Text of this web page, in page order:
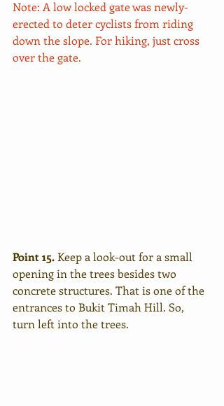
Note: A low locked gate was newly-
erected to deter cyclists from riding
down the slope. For hiking, just cross
over the gate.
Point 15. Keep a look-out for a small
opening in the trees besides two
concrete structures. That is one of the
entrances to Bukit Timah Hill. So,
turn left into the trees.